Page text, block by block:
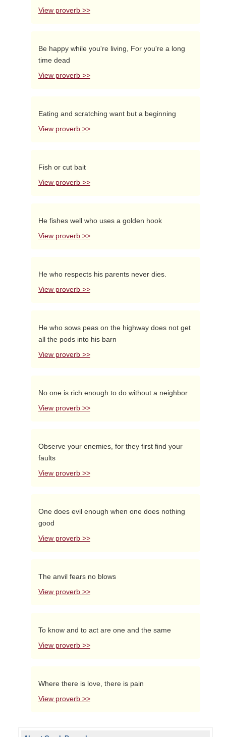
View proverb >>
Be happy while you're living, For you're a long
time dead
View proverb >>
Eating and scratching want but a beginning
View proverb >>
Fish or cut bait
View proverb >>
He fishes well who uses a golden hook
View proverb >>
He who respects his parents never dies.
View proverb >>
He who sows peas on the highway does not get
all the pods into his barn
View proverb >>
No one is rich enough to do without a neighbor
View proverb >>
Observe your enemies, for they first find your
faults
View proverb >>
One does evil enough when one does nothing
good
View proverb >>
The anvil fears no blows
View proverb >>
To know and to act are one and the same
View proverb >>
Where there is love, there is pain
View proverb >>